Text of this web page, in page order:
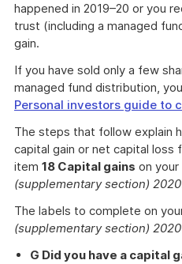
happened in 2019–20 or you
trust (including a managed
gain.
If you have sold only a few
managed fund distribution,
Personal investors guide to
The steps that follow explain
capital gain or net capital loss
item 18 Capital gains on your
(supplementary section) 2020
The labels to complete on
(supplementary section) 2020
G Did you have a capital